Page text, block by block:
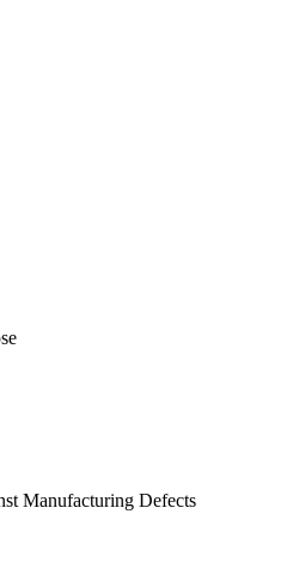
Manufacturing Defects